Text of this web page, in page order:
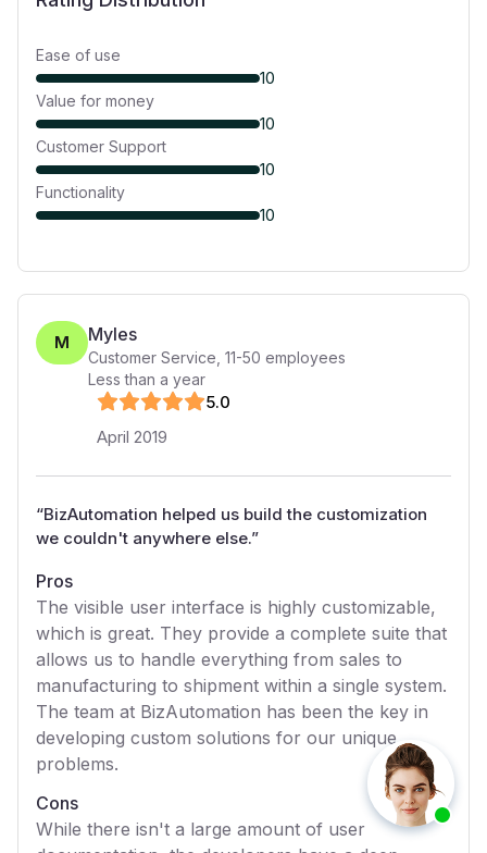
Ease of use
10
Value for money
10
Customer Support
10
Functionality
10
M Myles
Customer Service 11-50 employees
Less than a year
5.0
April 2019
“BizAutomation helped us build the customization
we couldn't anywhere else.”
Pros
The visible user interface is highly customizable,
which is great. They provide a complete suite that
allows us to handle everything from sales to
manufacturing to shipment within a single system.
The team at BizAutomation has been the key in
developing custom solutions for our unique
problems.
Cons
While there isn't a large amount of user